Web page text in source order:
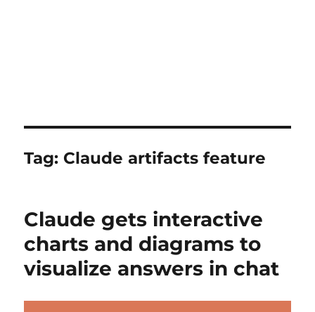
Tag: Claude artifacts feature
Claude gets interactive
charts and diagrams to
visualize answers in chat